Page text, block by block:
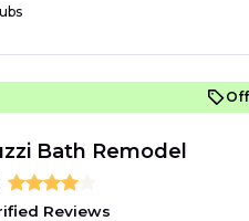
Bath Remodel
Reviews